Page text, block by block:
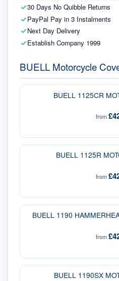
30 Days No Quibble Returns
PayPal Pay in 3 Instalments
Next Day Delivery
Establish Company 1999
BUELL Motorcycle
BUELL 1125CR
from
BUELL 1125R
from
BUELL 1190
from
BUELL 1190SX